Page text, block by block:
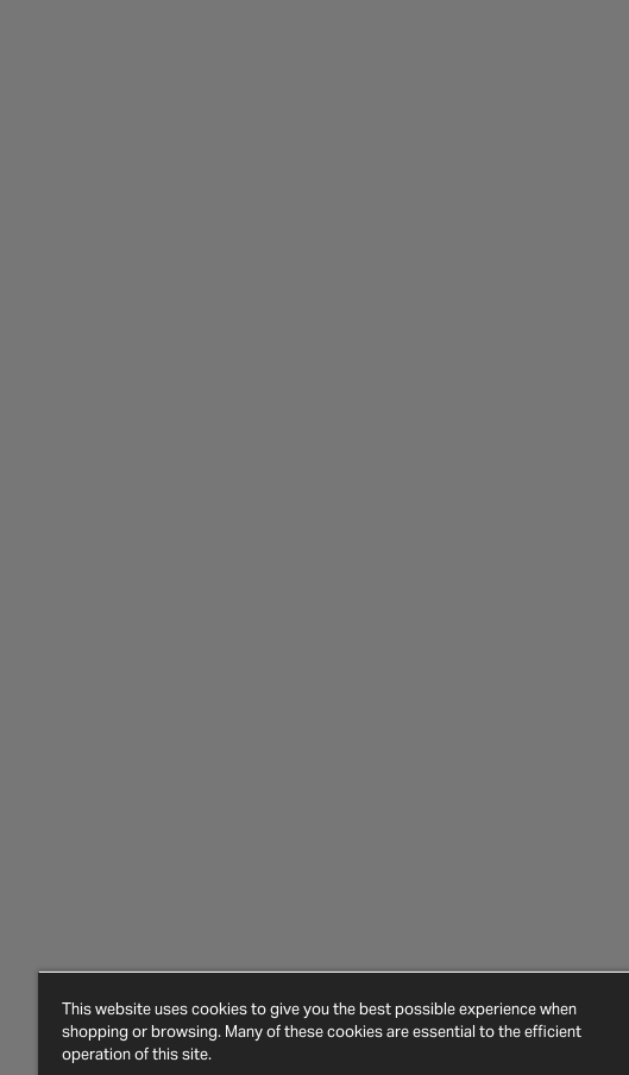
This website uses cookies to give you the best possible experience when
shopping or browsing. Many of these cookies are essential to the efficient
operation of this site.